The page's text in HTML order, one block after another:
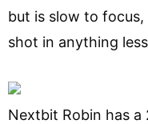
but is slow to
shot in anything
Nextbit Robin has